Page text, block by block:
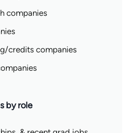
companies
credits companies
by role